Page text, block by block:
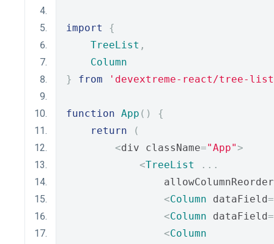
import
{
TreeList ,
Column
}
from 'devextreme-react/tree-
function App ()
{
return
(
<div className="App">
<TreeList
...
<Column dataField=
<Column dataField=
<Column